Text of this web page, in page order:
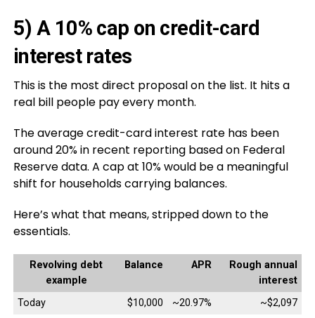
5) A 10% cap on credit-card
interest rates
This is the most direct proposal on the list. It hits a
real bill people pay every month.
The average credit-card interest rate has been
around 20% in recent reporting based on Federal
Reserve data. A cap at 10% would be a meaningful
shift for households carrying balances.
Here’s what that means, stripped down to the
essentials.
Revolving debt
example
Balance APR
Rough annual
interest
Today
$10,000 ~20.97%
~$2,097